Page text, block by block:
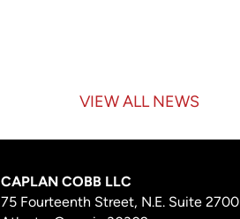
VIEW ALL NEWS
CAPLAN COBB LLC
75 Fourteenth Street, N.E. Suite 2700